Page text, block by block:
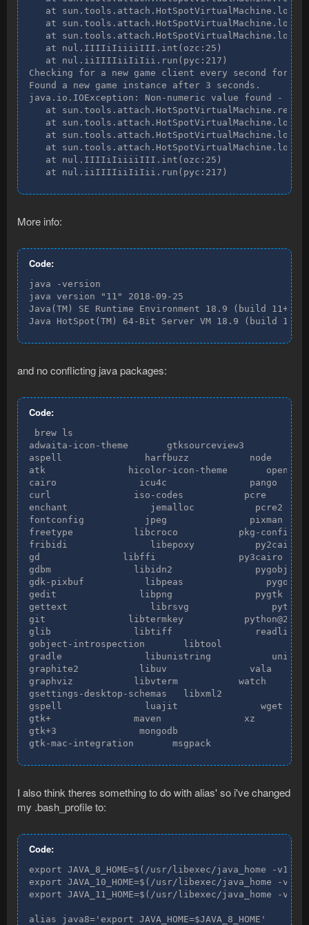
at
at
at
   at nul.IIIIiIiiiiIII.int(ozc:25)
   at nul.iiIIIIiiIiIii.run(pyc:217)
Checking for a new game client every second for
Found a new game instance after 3 seconds.
java.io.IOException: Non-numeric value found - int
at
at
at
at
   at nul.IIIIiIiiiiIII.int(ozc:25)
   at nul.iiIIIIiiIiIii.run(pyc:217)
More info:
Code:
java -version
java version "11" 2018-09-25
Java(TM) SE Runtime Environment 18.9 (build 11+28)
Java HotSpot(TM) 64-Bit Server VM 18.9 (build
and no conflicting java packages:
Code:
brew ls
adwaita-icon-theme       gtksourceview3
aspell               harfbuzz           node
atk               hicolor-icon-theme       openssl
cairo               icu4c               pango
curl               iso-codes           pcre
enchant               jemalloc           pcre2
fontconfig           jpeg               pixman
freetype           libcroco           pkg-config
fribidi               libepoxy           py2cairo
gd               libffi               py3cairo
gdbm               libidn2               pygobject
gdk-pixbuf           libpeas
gedit               libpng               pygtk
gettext               librsvg               python
git               libtermkey           python@2
glib               libtiff               readline
gobject-introspection       libtool
gradle               libunistring
graphite2           libuv               vala
graphviz           libvterm           watch
gsettings-desktop-schemas   libxml2
gspell               luajit               wget
gtk+               maven               xz
gtk+3               mongodb
gtk-mac-integration       msgpack
I also think theres something to do with alias' so i've changed
my .bash_profile to:
Code:
export JAVA_8_HOME=$(/usr/libexec/java_home -v1.8)
export JAVA_10_HOME=$(/usr/libexec/java_home -v10)
export JAVA_11_HOME=$(/usr/libexec/java_home -v11)
alias java8='export JAVA_HOME=$JAVA_8_HOME'